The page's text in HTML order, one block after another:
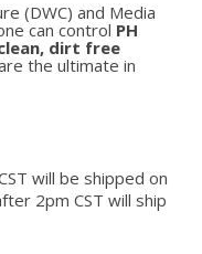
(DWC) and Media
can control PH
dirt free
the ultimate in
will be shipped on
2pm CST will ship